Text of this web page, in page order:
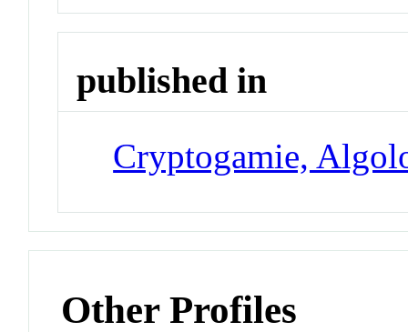
published in
Cryptogamie,
Other Profiles